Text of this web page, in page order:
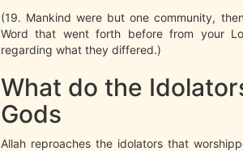
(19. Mankind were but one community,
Word that went forth before from your
regarding what they differed.)
What do the
Gods
Allah reproaches the idolators that